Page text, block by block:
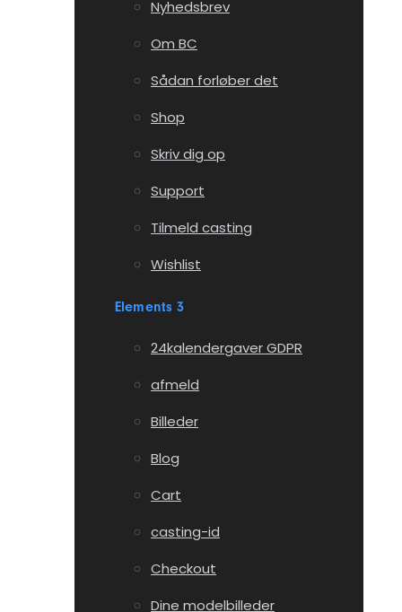
Nyhedsbrev
Om BC
Sådan forløber det
Shop
Skriv dig op
Support
Tilmeld casting
Wishlist
Elements 3
24kalendergaver GDPR
afmeld
Billeder
Blog
Cart
casting-id
Checkout
Dine modelbilleder